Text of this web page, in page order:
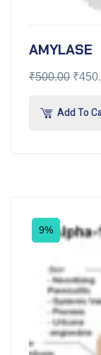
AMYLASE
₹500.00 ₹
Add To
9%